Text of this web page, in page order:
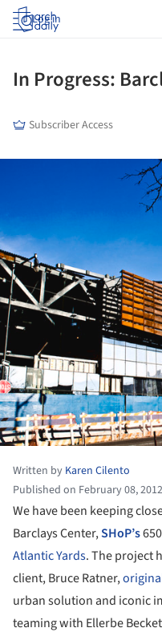
Log in
In Progress:
Subscriber Access
Written by Karen Cilento
Published on February 08, 2012
We have been keeping
Barclays Center,SHoP’s
Atlantic Yards. The project
client, Bruce Ratner,
urban solution and iconic
teaming with Ellerbe